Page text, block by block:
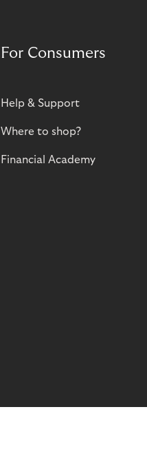
For Consumers
Help & Support
Where to shop?
Financial Academy